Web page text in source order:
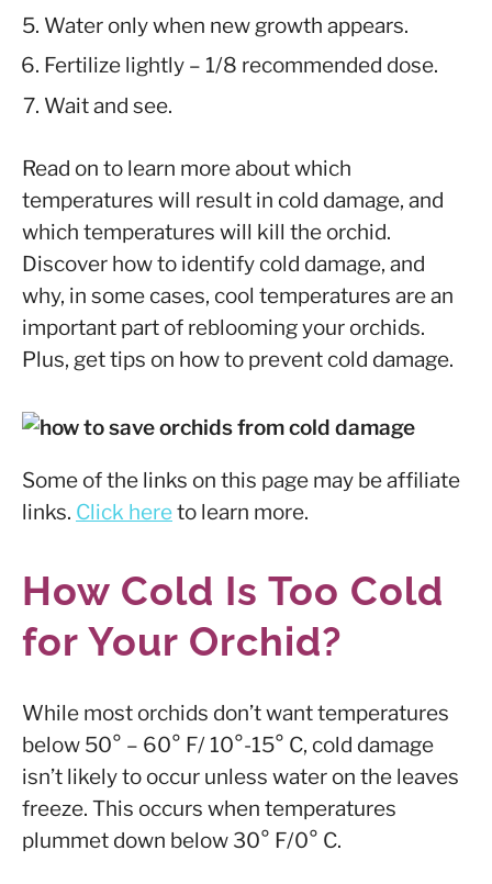
Water only when new growth appears.
Fertilize lightly – 1/8 recommended dose.
Wait and see.
Read on to learn more about which
temperatures will result in cold damage, and
which temperatures will kill the orchid.
Discover how to identify cold damage, and
why, in some cases, cool temperatures are an
important part of reblooming your orchids.
Plus, get tips on how to prevent cold damage.
Some of the links on this page may be affiliate
links. Click hereto learn more.
How Cold Is Too Cold
for Your Orchid?
While most orchids don’t want temperatures
below 50° – 60° F/ 10°-15° C, cold damage
isn’t likely to occur unless water on the leaves
freeze. This occurs when temperatures
plummet down below 30° F/0° C.